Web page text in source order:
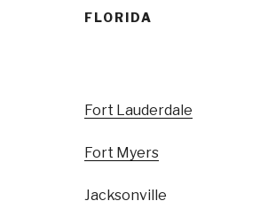
FLORIDA
Fort Lauderdale
Fort Myers
Jacksonville